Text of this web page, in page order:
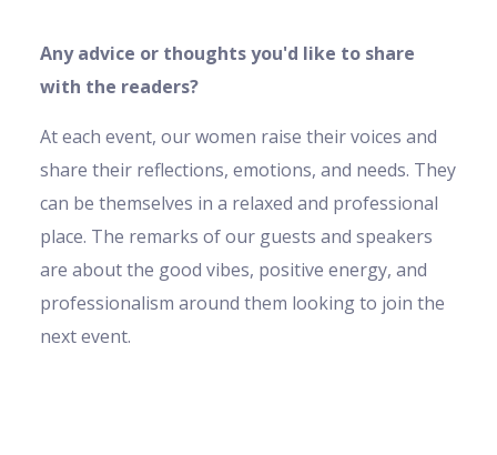
Any advice or thoughts you'd like to share
with the readers?
At each event, our women raise their voices and
share their reflections, emotions, and needs. They
can be themselves in a relaxed and professional
place. The remarks of our guests and speakers
are about the good vibes, positive energy, and
professionalism around them looking to join the
next event.